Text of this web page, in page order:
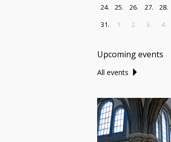
24.
25. 26. 27. 28.
31.
1. 2. 3. 4.
Upcoming events
All events